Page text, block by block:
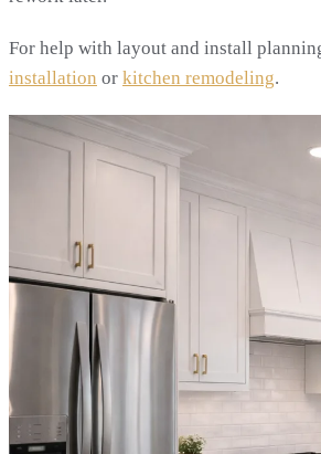
For help with layout and install
installation or kitchen remodeling.